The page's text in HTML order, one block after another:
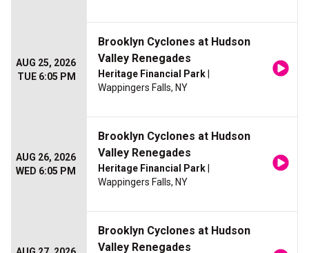
AUG 25, 2026
TUE 6:05 PM
Brooklyn Cyclones at Hudson
Valley Renegades
Heritage Financial Park
Wappingers Falls, NY
AUG 26, 2026
WED 6:05 PM
Brooklyn Cyclones at Hudson
Valley Renegades
Heritage Financial Park
Wappingers Falls, NY
Brooklyn Cyclones at Hudson
Valley Renegades